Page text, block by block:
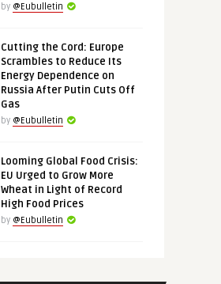
by @Eubulletin
Cutting the Cord: Europe
Scrambles to Reduce Its
Energy Dependence on
Russia After Putin Cuts Off
Gas
by @Eubulletin
Looming Global Food Crisis:
EU Urged to Grow More
Wheat in Light of Record
High Food Prices
by @Eubulletin